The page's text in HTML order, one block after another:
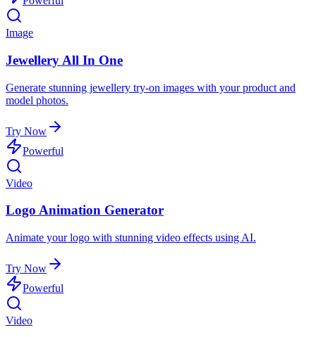
Image
Jewellery All In One
Generate stunning jewellery try-on images with your product and
model photos.
Try Now
Powerful
Video
Logo Animation Generator
Animate your logo with stunning video effects using AI.
Try Now
Powerful
Video